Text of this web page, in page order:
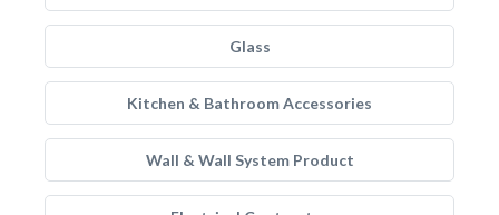
Glass
Kitchen & Bathroom Accessories
Wall & Wall System Product